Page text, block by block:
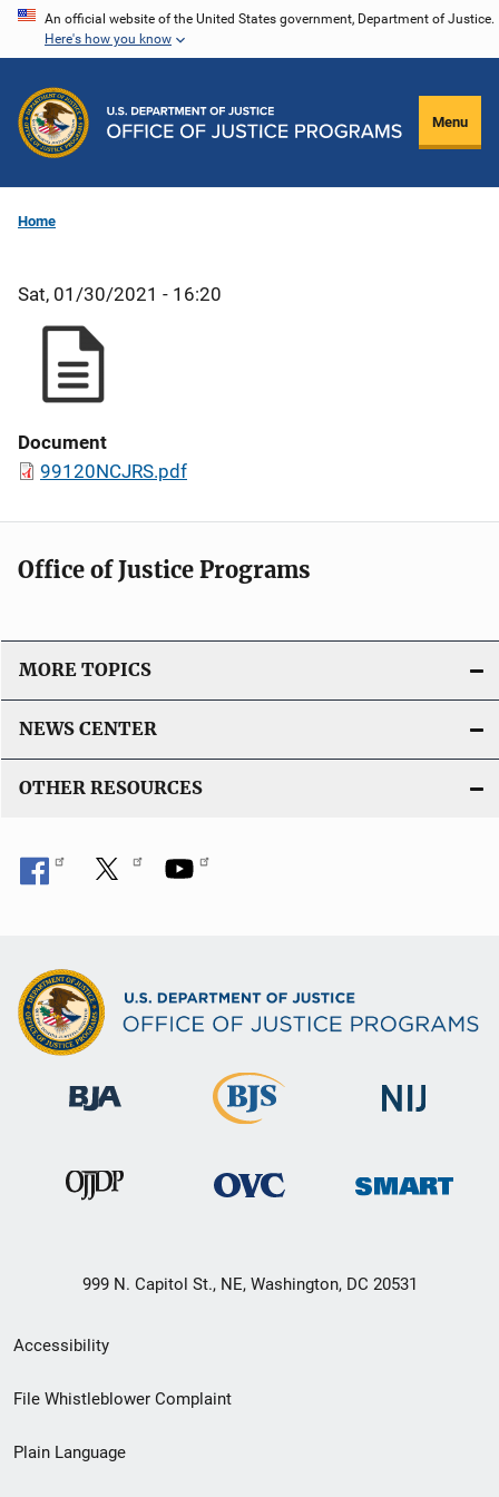
Skip
content
An official website of the United States government, Department of Justice.
Here's how you know
Menu
Home
Sat, 01/30/2021 - 16:20
Document
99120NCJRS.pdf
Office of Justice Programs
MORE TOPICS
NEWS CENTER
OTHER RESOURCES
999 N. Capitol St., NE, Washington, DC 20531
Secondary
Footer
menu
Accessibility
File Whistleblower Complaint
Plain Language